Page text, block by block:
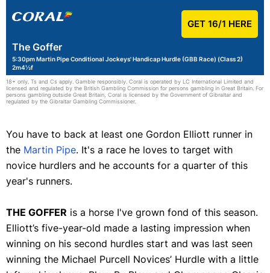
The Goffer
5:30pm Martin Pipe Conditional Jockeys' Handicap Hurdle (GBB Race) (Class 2)
2m4½f
GET 16/1 HERE
18+ only. Ts and Cs apply. Gamble responsibly. Coral is operated by LC International Limited and
licensed and regulated by the British Gambling Commission for persons gambling in Great Britain. For
persons gambling outside Great Britain, Coral is licensed by the Government of Gibraltar and
regulated by the Gibraltar Gambling Commissioner.
You have to back at least one Gordon Elliott runner in
the Martin Pipe. It's a race he loves to target with
novice hurdlers and he accounts for a quarter of this
year's runners.
THE GOFFER is a horse I've grown fond of this season.
Elliott’s five-year-old made a lasting impression when
winning on his second hurdles start and was last seen
winning the Michael Purcell Novices’ Hurdle with a little